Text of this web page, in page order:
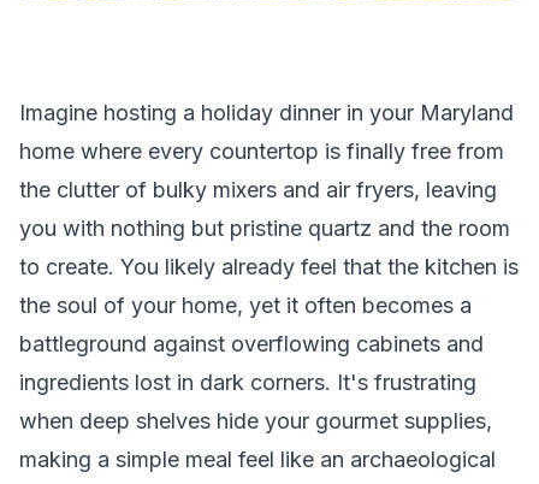
Imagine hosting a holiday dinner in your Maryland
home where every countertop is finally free from
the clutter of bulky mixers and air fryers, leaving
you with nothing but pristine quartz and the room
to create. You likely already feel that the kitchen is
the soul of your home, yet it often becomes a
battleground against overflowing cabinets and
ingredients lost in dark corners. It's frustrating
when deep shelves hide your gourmet supplies,
making a simple meal feel like an archaeological